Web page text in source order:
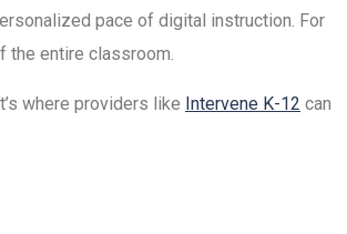
pace of digital instruction. For
the entire classroom.
where providers like Intervene K-12 can